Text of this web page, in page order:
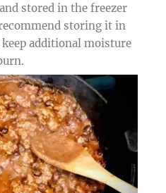
stored in the freezer
storing it in
additional moisture